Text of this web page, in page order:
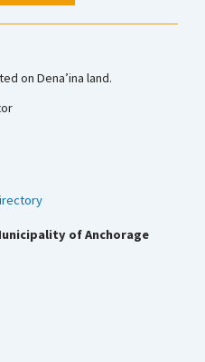
on Dena’ina land.
of Anchorage